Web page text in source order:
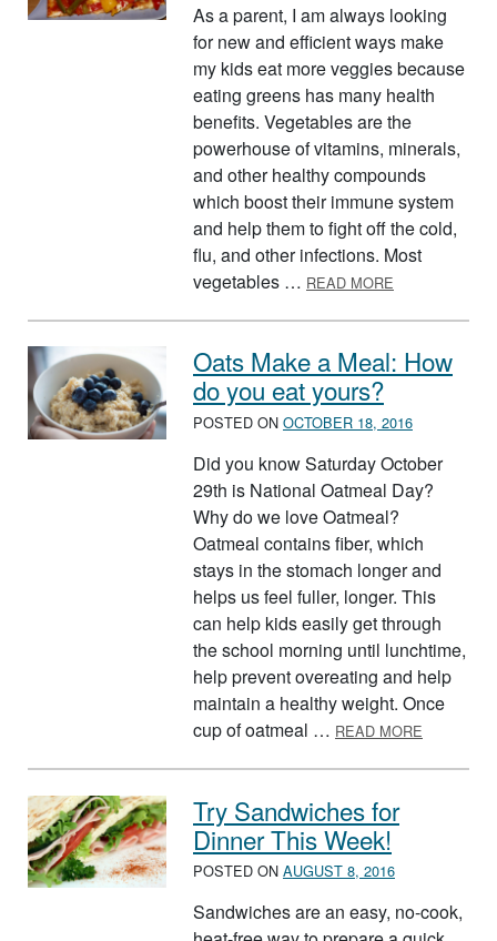
As a parent, I am always looking
for new and efficient ways make
my kids eat more veggies because
eating greens has many health
benefits. Vegetables are the
powerhouse of vitamins, minerals,
and other healthy compounds
which boost their immune system
and help them to fight off the cold,
flu, and other infections. Most
vegetables … READ MORE
Oats Make a Meal: How
do you eat yours?
POSTED ON OCTOBER 18, 2016
Did you know Saturday October
29th is National Oatmeal Day?
Why do we love Oatmeal?
Oatmeal contains fiber, which
stays in the stomach longer and
helps us feel fuller, longer. This
can help kids easily get through
the school morning until lunchtime,
help prevent overeating and help
maintain a healthy weight. Once
cup of oatmeal … READ MORE
Try Sandwiches for
Dinner This Week!
POSTED ON AUGUST 8, 2016
Sandwiches are an easy, no-cook,